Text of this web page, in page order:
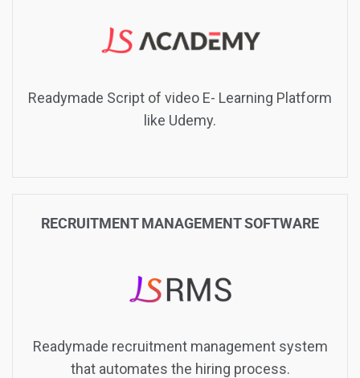
Readymade Script of video E- Learning Platform
like Udemy.
RECRUITMENT MANAGEMENT SOFTWARE
Readymade recruitment management system
that automates the hiring process.